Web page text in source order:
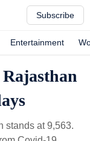
Subscribe
Entertainment
stands at 9,563.